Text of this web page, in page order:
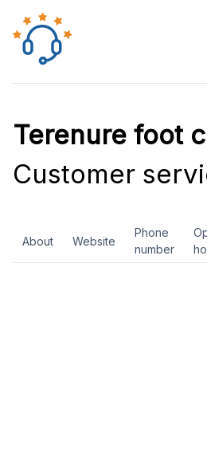
Terenure foot
Customer
About Website
Phone
number